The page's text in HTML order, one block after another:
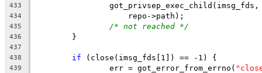
433
434
		    repo->path);
435 /* not reached */
436
	}
437
438
if (close(imsg_fds[1]) == -1) {
439
		err = got_error_from_errno(